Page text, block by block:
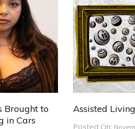
Brought to
in Cars
Assisted
Posted On: